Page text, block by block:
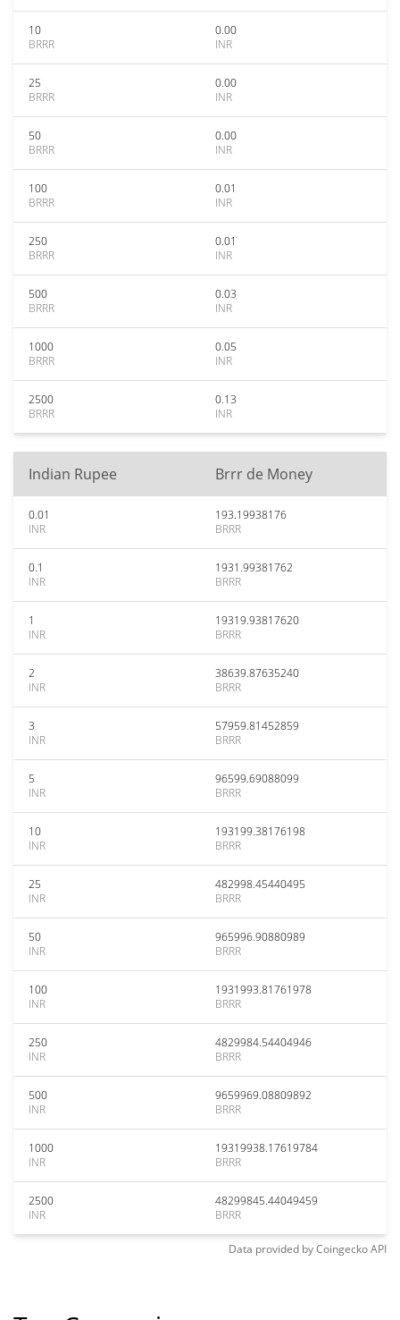
10
BRRR
0.00
INR
25
BRRR
0.00
INR
50
BRRR
0.00
INR
100
BRRR
0.01
INR
250
BRRR
0.01
INR
500
BRRR
0.03
INR
1000
BRRR
0.05
INR
2500
BRRR
0.13
INR
Indian Rupee Brrr de Money
0.01
INR
193.19938176
BRRR
0.1
INR
1931.99381762
BRRR
1
INR
19319.93817620
BRRR
2
INR
38639.87635240
BRRR
3
INR
57959.81452859
BRRR
5
INR
96599.69088099
BRRR
10
INR
193199.38176198
BRRR
25
INR
482998.45440495
BRRR
50
INR
965996.90880989
BRRR
100
INR
1931993.81761978
BRRR
250
INR
4829984.54404946
BRRR
500
INR
9659969.08809892
BRRR
1000
INR
19319938.17619784
BRRR
2500
INR
48299845.44049459
BRRR
Data provided byCoingeckoAPI